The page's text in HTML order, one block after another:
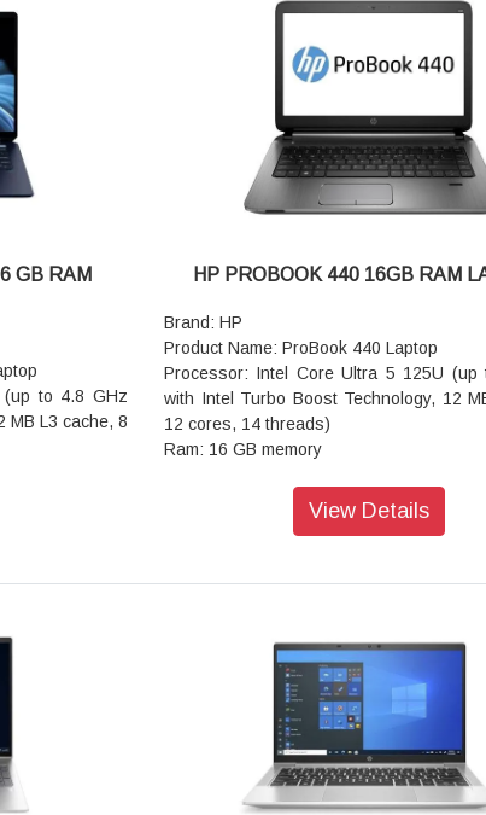
rate; 1 HDMI
2 Thunderbolt
rate (USB
HP Sleep and
blue
HP Audio
C GaN power
x 1.26 cm
signaling rate (USB Power Delivery,
HP Sleep and Charge); 1 headphone/
Power Delivery, DisplayPort 1.4a, HP
Audio features :DTS:X Ultra;Quad
Studio;HP Audio Boost
Wireless: Intel Wi-Fi 7 BE201 (2x2) and
Battery : 6-cell,64 WhLi-ionpolymer
Power supply type: 65 W USB Type-C
Dimensions (W x D x H): 31.37 x 21.62 x
Weight: 1.34 kg
Warranty: 1 year
GB RAM
(up to 4.8 GHz
MB L3 cache, 8
Single
rate; 1 HDMI
1 Thunderbolt
rate (USB
HP Sleep and
rate (USB
HP Sleep
HP PROBOOK 440 16GB RAM
Brand: HP
Product Name: ProBook 440 Laptop
Processor: Intel Core Ultra 5 125U (up
with Intel Turbo Boost Technology, 12
12 cores, 14 threads)
Ram: 16 GB memory
Operating system: Windows 11 Pro
Graphics: Intel Graphics
charging, 1 power); 1 HDMI 2.1;
headphone/microphone combo jack; 1 RJ-
Audio features: Audio by Poly Studio,
speakers with discrete amplifiers,
array microphones
Keyboard: Spill-resistant, optional
with DuraKeys
View Details